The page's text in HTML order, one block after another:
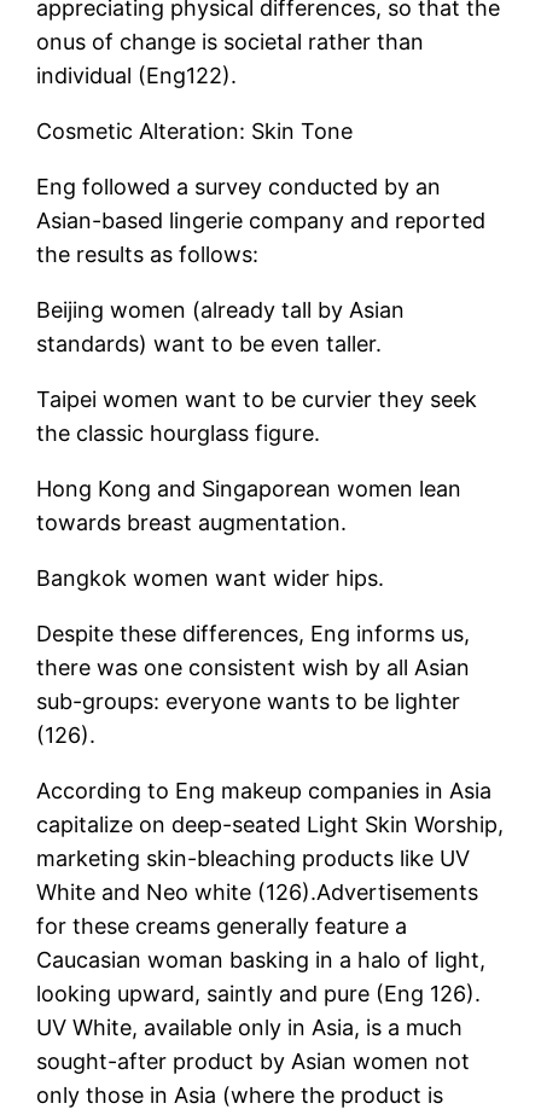
appreciating physical differences, so that the
onus of change is societal rather than
individual (Eng122).
Cosmetic Alteration: Skin Tone
Eng followed a survey conducted by an
Asian-based lingerie company and reported
the results as follows:
Beijing women (already tall by Asian
standards) want to be even taller.
Taipei women want to be curvier they seek
the classic hourglass figure.
Hong Kong and Singaporean women lean
towards breast augmentation.
Bangkok women want wider hips.
Despite these differences, Eng informs us,
there was one consistent wish by all Asian
sub-groups: everyone wants to be lighter
(126).
According to Eng makeup companies in Asia
capitalize on deep-seated Light Skin Worship,
marketing skin-bleaching products like UV
White and Neo white (126).Advertisements
for these creams generally feature a
Caucasian woman basking in a halo of light,
looking upward, saintly and pure (Eng 126).
UV White, available only in Asia, is a much
sought-after product by Asian women not
only those in Asia (where the product is